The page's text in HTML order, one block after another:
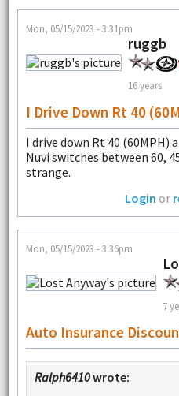
Mon, 05/15/2023 - 3:31pm
ruggb
16 years
I Drive Down Rt 40
I drive down Rt 40 (60MPH)
Nuvi switches between 60,
strange.
Login or
Mon, 05/15/2023 - 3:36pm
7
Auto Insurance
Ralph6410wrote: